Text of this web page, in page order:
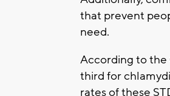
that prevent
need.
According to the
third for
rates of these